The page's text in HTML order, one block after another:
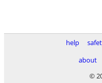
help
about
©